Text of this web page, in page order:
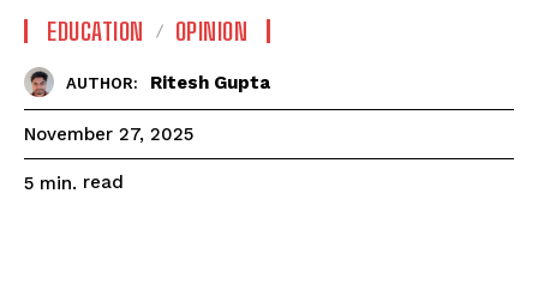
EDUCATION OPINION
AUTHOR: Ritesh Gupta
November 27, 2025
5 min. read